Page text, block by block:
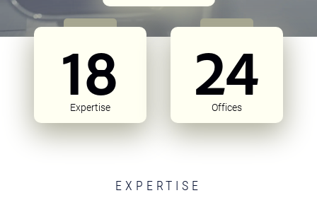
18
Expertise 24
Offices
EXPERTISE